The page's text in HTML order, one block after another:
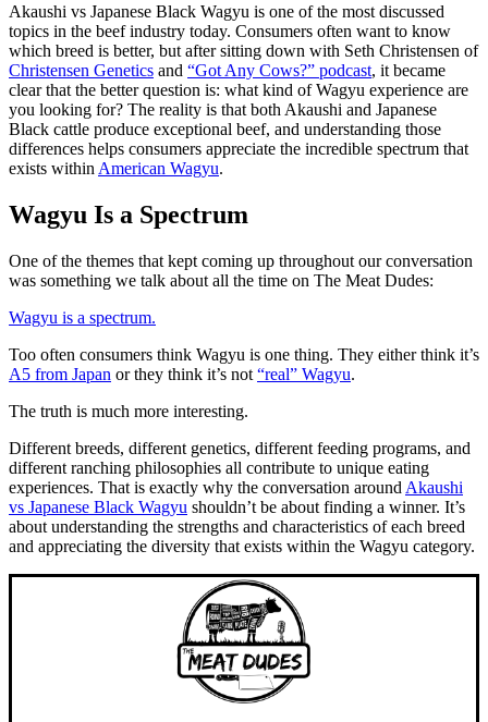
Akaushi vs Japanese Black Wagyu is one of the most discussed
topics in the beef industry today. Consumers often want to know
which breed is better, but after sitting down with Seth Christensen of
Christensen Genetics and “Got Any Cows?” podcast, it became
clear that the better question is: what kind of Wagyu experience are
you looking for? The reality is that both Akaushi and Japanese
Black cattle produce exceptional beef, and understanding those
differences helps consumers appreciate the incredible spectrum that
exists within American Wagyu.
Wagyu Is a Spectrum
One of the themes that kept coming up throughout our conversation
was something we talk about all the time on The Meat Dudes:
Wagyu is a spectrum.
Too often consumers think Wagyu is one thing. They either think it’s
A5 from Japan or they think it’s not “real” Wagyu.
The truth is much more interesting.
Different breeds, different genetics, different feeding programs, and
different ranching philosophies all contribute to unique eating
experiences. That is exactly why the conversation around Akaushi
vs Japanese Black Wagyu shouldn’t be about finding a winner. It’s
about understanding the strengths and characteristics of each breed
and appreciating the diversity that exists within the Wagyu category.